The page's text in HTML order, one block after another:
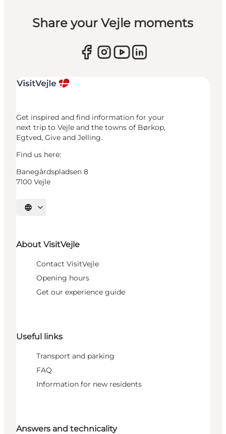
Share your Vejle moments
Get inspired and find information for your
next trip to Vejle and the towns of Børkop,
Egtved, Give and Jelling.
Find us here:
Banegårdspladsen 8
7100 Vejle
Select language
About VisitVejle
Contact VisitVejle
Opening hours
Get our experience guide
Useful links
Transport and parking
FAQ
Information for new residents
Answers and technicality